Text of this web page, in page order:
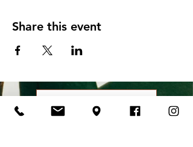
Share this event